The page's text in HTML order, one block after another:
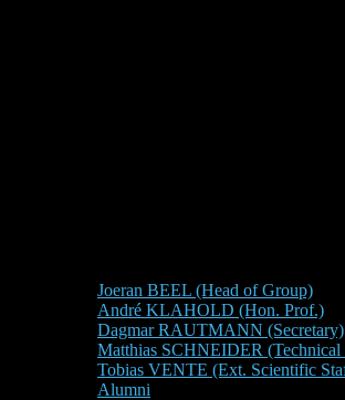
Joeran BEEL (Head of Group)
André KLAHOLD (Hon. Prof.)
Dagmar RAUTMANN (Secretary)
Matthias SCHNEIDER (Technical
Tobias VENTE (Ext. Scientific
Alumni